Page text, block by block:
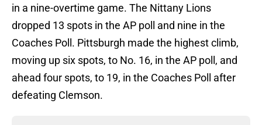
in a nine-overtime game. The Nittany Lions
dropped 13 spots in the AP poll and nine in the
Coaches Poll. Pittsburgh made the highest climb,
moving up six spots, to No. 16, in the AP poll, and
ahead four spots, to 19, in the Coaches Poll after
defeating Clemson.